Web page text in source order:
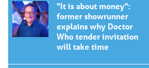
"It is about money":
former showrunner
explains why Doctor
Who tender invitation
will take time